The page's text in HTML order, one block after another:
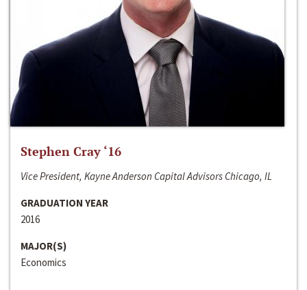
Stephen Cray ‘16
Vice President, Kayne Anderson Capital Advisors Chicago, IL
GRADUATION YEAR
2016
MAJOR(S)
Economics